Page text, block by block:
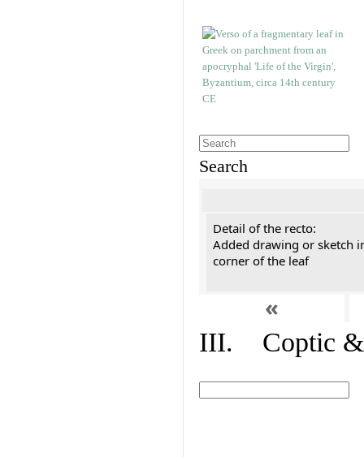
Search
Detail of the recto:
Added drawing or sketch
corner of the leaf
«
III. Coptic &